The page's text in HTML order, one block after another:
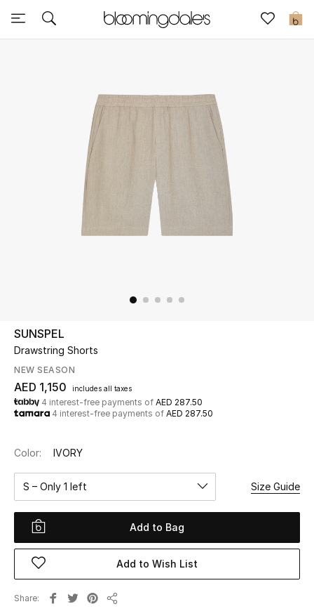
0
Sale
Further Reductions
UP TO 70% OFF
Shop Now
New In
View All
New Season
Women
Women's Bags
Women's Shoes
SUNSPEL
Drawstring Shorts
NEW SEASON
AED 1,150 includes all taxes
4 interest-free payments of AED 287.50
4 interest-free payments of AED 287.50
Color: IVORY
S – Only 1 left Size Guide
Add to Bag
Add to Wish List
Share